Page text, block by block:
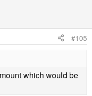
#105
which would be